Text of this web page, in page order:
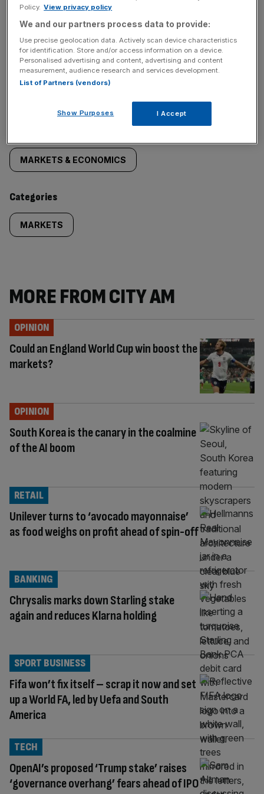
SHARE THIS ARTICLE
Similarly
tagged
content:
MARKETS & ECONOMICS
Categories
MARKETS
MORE FROM CITY AM
Could an England World Cup win boost the
markets?
OPINION
South Korea is the canary in the coalmine
of the AI boom
OPINION
Unilever turns to ‘avocado mayonnaise’
as food weighs on profit ahead of spin-off
RETAIL
Chrysalis marks down Starling stake
again and reduces Klarna holding
BANKING
Fifa won’t fix itself – scrap it now and set
up a World FA, led by Uefa and South
America
SPORT BUSINESS
OpenAI’s proposed ‘Trump stake’ raises
‘governance overhang’ fears ahead of IPO
TECH
Policy. View privacy policy
We and our partners process data to provide:
Use precise geolocation data. Actively scan device characteristics
for identification. Store and/or access information on a device.
Personalised advertising and content, advertising and content
measurement, audience research and services development.
List of Partners (vendors)
Show Purposes I Accept